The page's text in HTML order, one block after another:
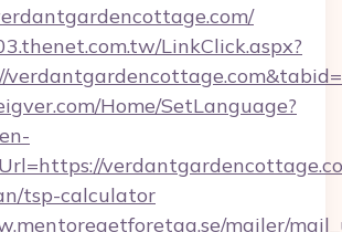
LinkClick.aspx?
Home/SetLanguage?
tsp-calculator
mailer/